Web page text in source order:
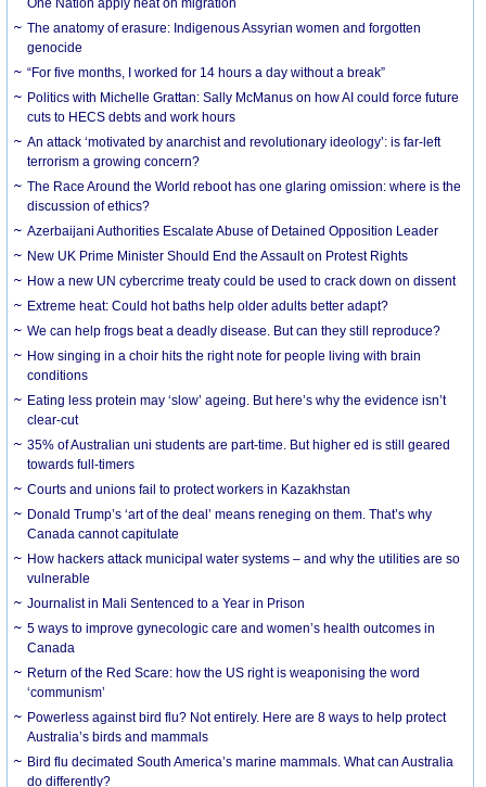
One Nation apply heat on migration
The anatomy of erasure: Indigenous Assyrian women and forgotten
genocide
“For five months, I worked for 14 hours a day without a break”
Politics with Michelle Grattan: Sally McManus on how AI could force future
cuts to HECS debts and work hours
An attack ‘motivated by anarchist and revolutionary ideology’: is far-left
terrorism a growing concern?
The Race Around the World reboot has one glaring omission: where is the
discussion of ethics?
Azerbaijani Authorities Escalate Abuse of Detained Opposition Leader
New UK Prime Minister Should End the Assault on Protest Rights
How a new UN cybercrime treaty could be used to crack down on dissent
Extreme heat: Could hot baths help older adults better adapt?
We can help frogs beat a deadly disease. But can they still reproduce?
How singing in a choir hits the right note for people living with brain
conditions
Eating less protein may ‘slow’ ageing. But here’s why the evidence isn’t
clear-cut
35% of Australian uni students are part-time. But higher ed is still geared
towards full-timers
Courts and unions fail to protect workers in Kazakhstan
Donald Trump’s ‘art of the deal’ means reneging on them. That’s why
Canada cannot capitulate
How hackers attack municipal water systems – and why the utilities are so
vulnerable
Journalist in Mali Sentenced to a Year in Prison
5 ways to improve gynecologic care and women’s health outcomes in
Canada
Return of the Red Scare: how the US right is weaponising the word
‘communism’
Powerless against bird flu? Not entirely. Here are 8 ways to help protect
Australia’s birds and mammals
Bird flu decimated South America’s marine mammals. What can Australia
do differently?